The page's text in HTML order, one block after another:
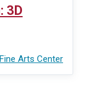
3D
Arts Center